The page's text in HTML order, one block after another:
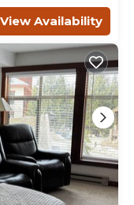
View Availability